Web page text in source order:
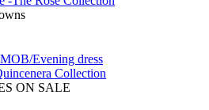
Evening dress
Collection
ON SALE